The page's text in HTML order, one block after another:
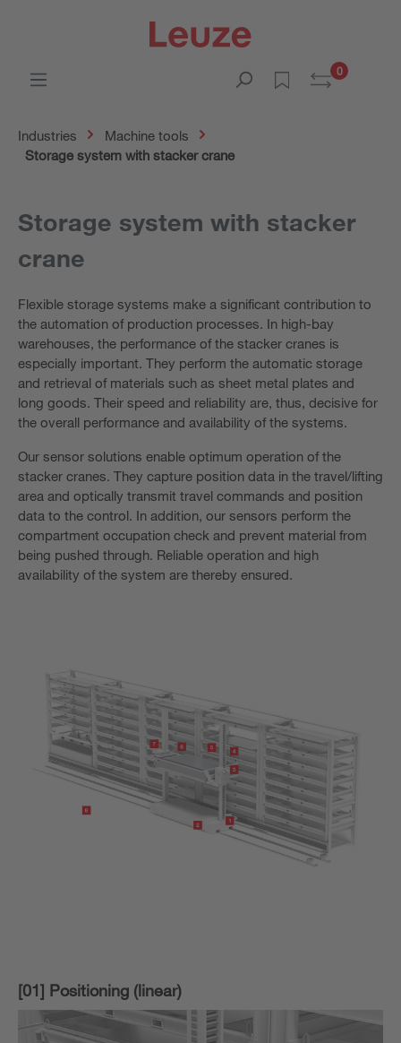
0
Industries
Machine tools
Storage system with stacker crane
Storage system with stacker
crane
Flexible storage systems make a significant contribution to
the automation of production processes. In high-bay
warehouses, the performance of the stacker cranes is
especially important. They perform the automatic storage
and retrieval of materials such as sheet metal plates and
long goods. Their speed and reliability are, thus, decisive for
the overall performance and availability of the systems.
Our sensor solutions enable optimum operation of the
stacker cranes. They capture position data in the travel/lifting
area and optically transmit travel commands and position
data to the control. In addition, our sensors perform the
compartment occupation check and prevent material from
being pushed through. Reliable operation and high
availability of the system are thereby ensured.
[01] Positioning (linear)